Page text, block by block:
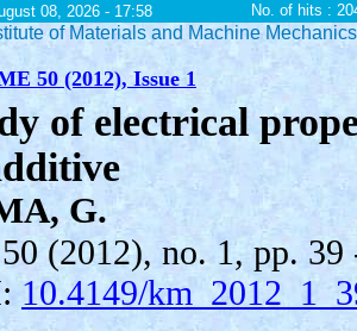
08, 2026 - 17:58 No. of hits :
of Materials and Machine
50 (2012), Issue 1
of electrical
G.
(2012), no. 1, pp. 39
10.4149/